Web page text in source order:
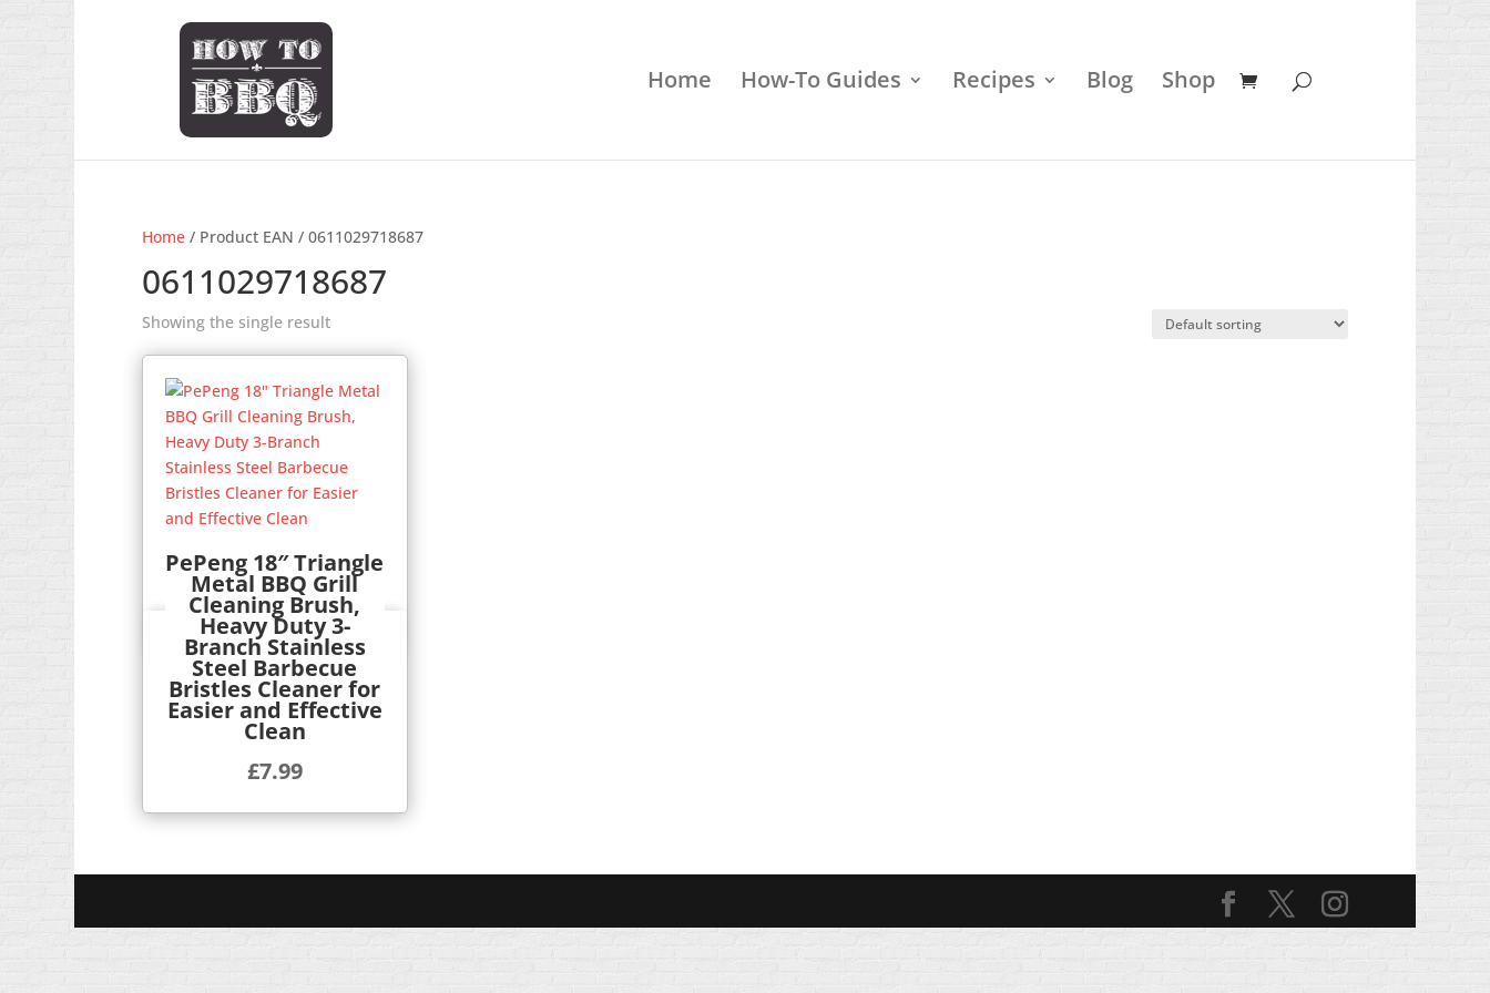
Home How-To Guides Recipes Blog Shop
Home/ Product EAN / 0611029718687
0611029718687
Showing the single result
PePeng 18″ Triangle
Metal BBQ Grill
Cleaning Brush,
Heavy Duty 3-
Branch Stainless
Steel Barbecue
Bristles Cleaner for
Easier and Effective
Clean
£7.99
Quick View